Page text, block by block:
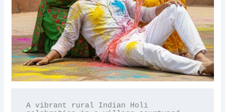
A vibrant rural Indian Holi